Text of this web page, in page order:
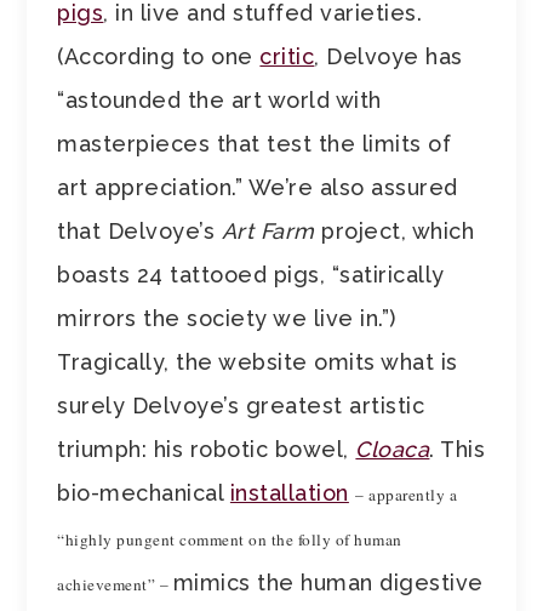
pigs, in live and stuffed varieties.
(According to one critic, Delvoye has
“astounded the art world with
masterpieces that test the limits of
art appreciation.” We’re also assured
that Delvoye’s Art Farm project, which
boasts 24 tattooed pigs, “satirically
mirrors the society we live in.”)
Tragically, the website omits what is
surely Delvoye’s greatest artistic
triumph: his robotic bowel, Cloaca. This
bio-mechanical installation – apparently a
“highly pungent comment on the folly of human
achievement” – mimics the human digestive